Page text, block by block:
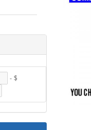
- $